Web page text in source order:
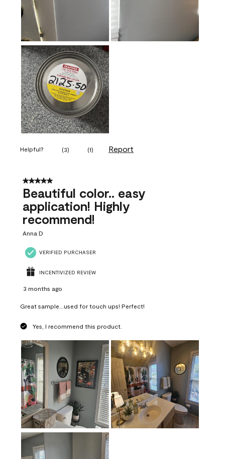
Helpful? (3) (1) Report
5 out of 5 stars.
Beautiful color.. easy
application! Highly
recommend!
Anna D
VERIFIED PURCHASER
INCENTIVIZED REVIEW
3 months ago
Great sample...used for touch ups! Perfect!
Yes, I recommend this product.